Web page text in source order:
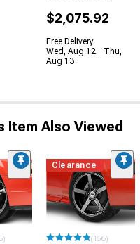
$2,075.92
Free Delivery
Wed, Aug 12 - Thu,
Aug 13
Item Also Viewed
Clearance
(156)